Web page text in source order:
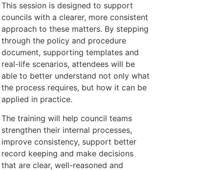
This session is designed to support
councils with a clearer, more consistent
approach to these matters. By stepping
through the policy and procedure
document, supporting templates and
real-life scenarios, attendees will be
able to better understand not only what
the process requires, but how it can be
applied in practice.
The training will help council teams
strengthen their internal processes,
improve consistency, support better
record keeping and make decisions
that are clear, well-reasoned and